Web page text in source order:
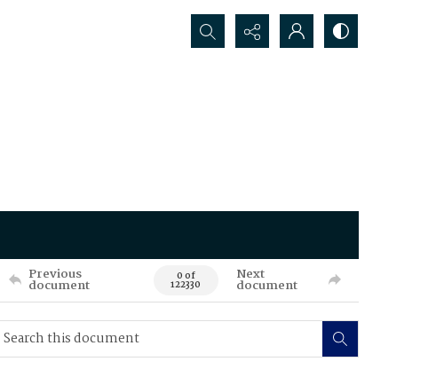
Search...
Previous
document 0 of
122330
Next
document